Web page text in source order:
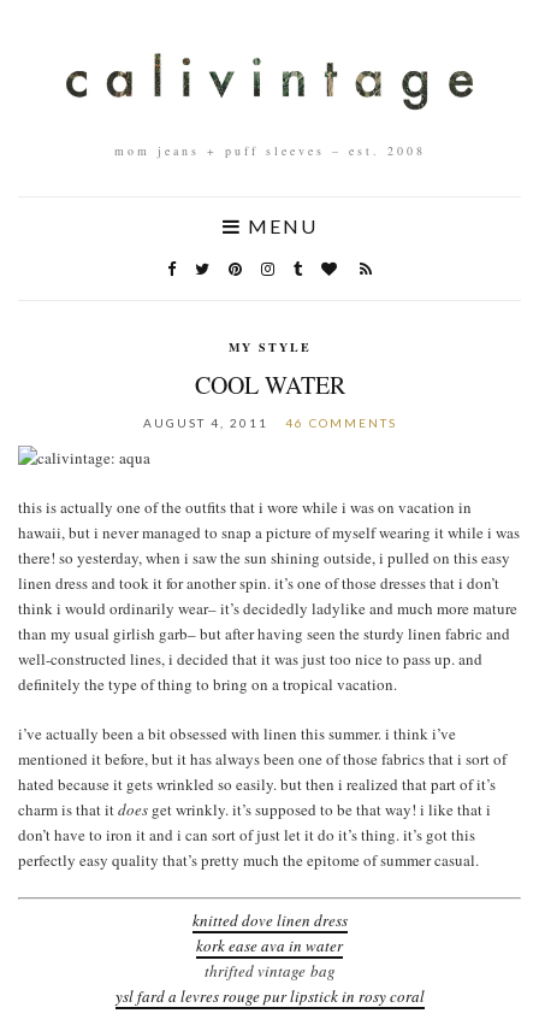
mom jeans + puff sleeves – est. 2008
MENU
MY STYLE
COOL WATER
AUGUST 4, 2011 46 COMMENTS
this is actually one of the outfits that i wore while i was on vacation in
hawaii, but i never managed to snap a picture of myself wearing it while i was
there! so yesterday, when i saw the sun shining outside, i pulled on this easy
linen dress and took it for another spin. it’s one of those dresses that i don’t
think i would ordinarily wear– it’s decidedly ladylike and much more mature
than my usual girlish garb– but after having seen the sturdy linen fabric and
well-constructed lines, i decided that it was just too nice to pass up. and
definitely the type of thing to bring on a tropical vacation.
i’ve actually been a bit obsessed with linen this summer. i think i’ve
mentioned it before, but it has always been one of those fabrics that i sort of
hated because it gets wrinkled so easily. but then i realized that part of it’s
charm is that itdoes get wrinkly. it’s supposed to be that way! i like that i
don’t have to iron it and i can sort of just let it do it’s thing. it’s got this
perfectly easy quality that’s pretty much the epitome of summer casual.
knitted dove linen dress
kork ease ava in water
thrifted vintage bag
ysl fard a levres rouge pur lipstick in rosy coral